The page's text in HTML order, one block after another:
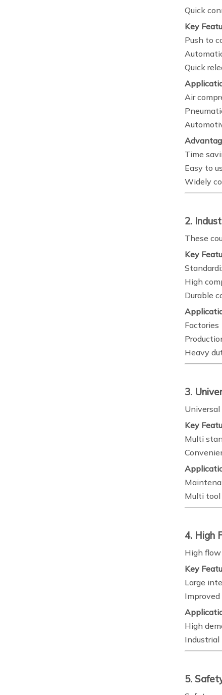
Quick
Key
Push to
Quick
Air
Time
Easy to
Widely
2.
These
Key
High
Durable
Factories
Heavy
3.
Key
Multi
Multi
4. High
High flow
Key
Large
High
Industrial
5.